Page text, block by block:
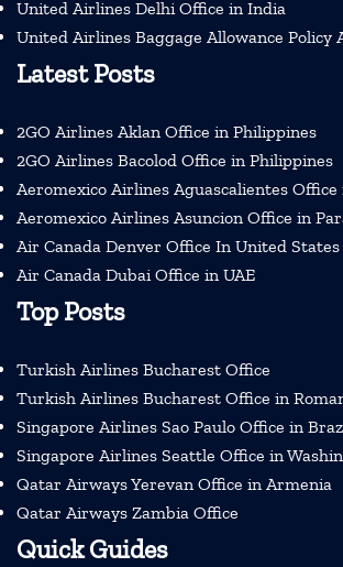
United Airlines Delhi Office in India
United Airlines Baggage Allowance Policy
Latest Posts
2GO Airlines Aklan Office in Philippines
2GO Airlines Bacolod Office in Philippines
Aeromexico Airlines Aguascalientes Office
Aeromexico Airlines Asuncion Office in
Air Canada Denver Office In United States
Air Canada Dubai Office in UAE
Top Posts
Turkish Airlines Bucharest Office
Turkish Airlines Bucharest Office in
Singapore Airlines Sao Paulo Office in
Singapore Airlines Seattle Office in
Qatar Airways Yerevan Office in Armenia
Qatar Airways Zambia Office
Quick Guides